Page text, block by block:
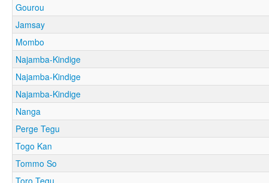
Gourou
Jamsay
Mombo
Najamba-Kindige
Najamba-Kindige
Najamba-Kindige
Nanga
Perge Tegu
Togo Kan
Tommo So
Toro Tegu